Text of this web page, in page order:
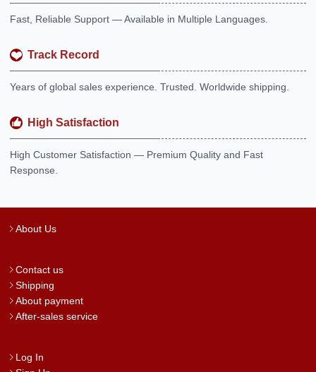
Fast, Reliable Support — Available in Multiple Languages.
Track Record
Years of global sales experience. Trusted. Worldwide shipping.
High Satisfaction
High Customer Satisfaction — Premium Quality and Fast
Response.
About Us
Contact us
Shipping
About payment
After-sales service
Log In